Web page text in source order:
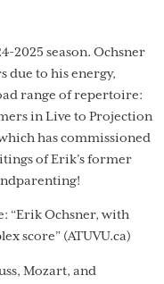
2025 season. Ochsner
due to his energy,
range of repertoire:
in Live to Projection
has commissioned
of Erik’s former
“Erik Ochsner, with
score” (ATUVU.ca)
Mozart, and